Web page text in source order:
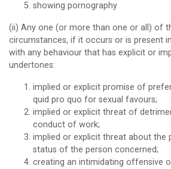
showing pornography
(ii) Any one (or more than one or all) of
circumstances, if it occurs or is present
with any behaviour that has explicit or
undertones:
implied or explicit promise of
quid pro quo for sexual favours;
implied or explicit threat of
conduct of work;
implied or explicit threat about the
status of the person concerned;
creating an intimidating offensive